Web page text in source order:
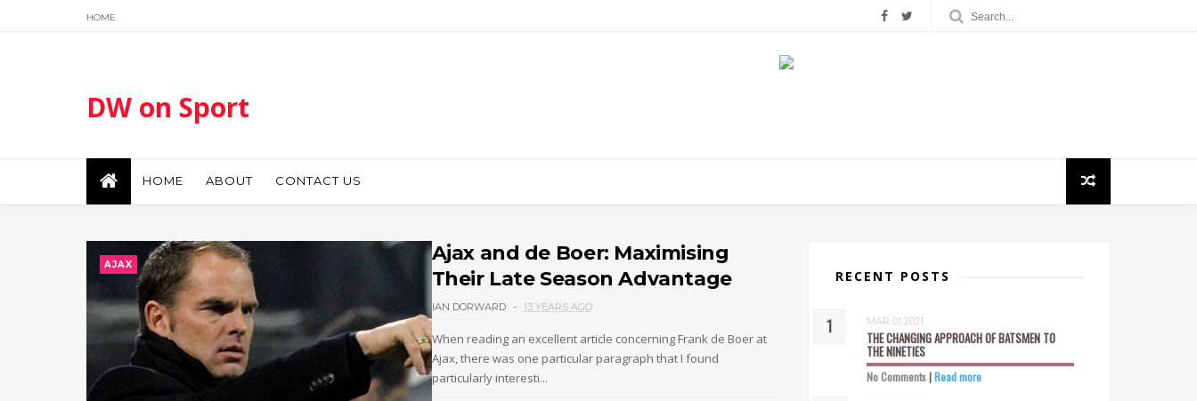
HOME
DW on Sport
HOME ABOUT CONTACT US
AJAX
Ajax and de Boer: Maximising
Their Late Season Advantage
IAN DORWARD 13 YEARS AGO
When reading an excellent article concerning Frank de Boer at
Ajax, there was one particular paragraph that I found
particularly interesti...
RECENT POSTS
MAR 01 2021
THE CHANGING APPROACH OF BATSMEN TO
THE NINETIES
No Comments|Read more